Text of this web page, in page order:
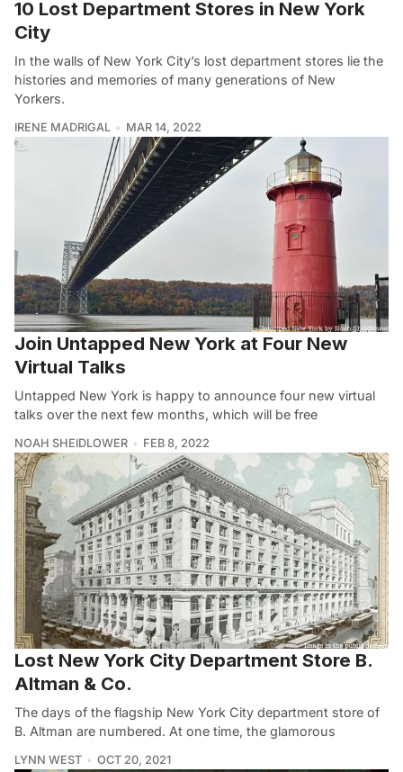
10 Lost Department Stores in New York
City
In the walls of New York City’s lost department stores lie the
histories and memories of many generations of New
Yorkers.
IRENE MADRIGAL MAR 14, 2022
Join Untapped New York at Four New
Virtual Talks
Untapped New York is happy to announce four new virtual
talks over the next few months, which will be free
NOAH SHEIDLOWER FEB 8, 2022
Lost New York City Department Store B.
Altman & Co.
The days of the flagship New York City department store of
B. Altman are numbered. At one time, the glamorous
LYNN WEST OCT 20, 2021